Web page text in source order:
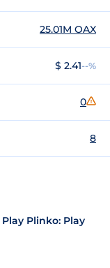
25.01M OAX
$ 2.41--%
0
8
Plinko: Play